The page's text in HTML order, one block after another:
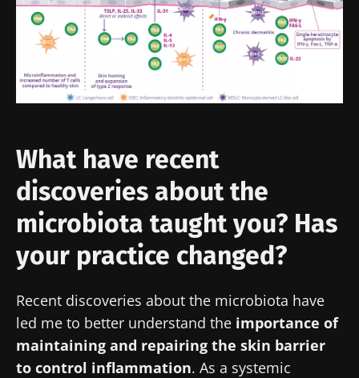
What have recent
discoveries about the
microbiota taught you? Has
your practice changed?
Recent discoveries about the microbiota have
led me to better understand the importance of
maintaining and repairing the skin barrier
to control inflammation. As a systemic